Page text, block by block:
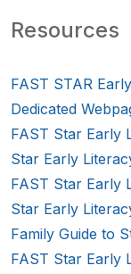
Resources
FAST STAR
Dedicated
FAST Star Early
Star Early
FAST Star Early
Star Early
Family Guide to
FAST Star Early